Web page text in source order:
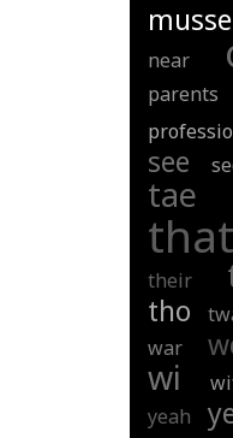
near
parents
see
tae
that
their
tho
war
wi
yeah